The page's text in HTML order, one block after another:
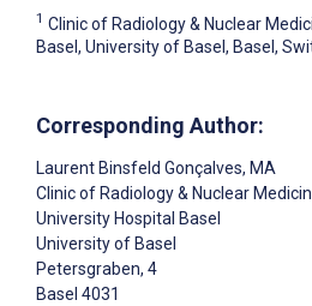
1 Clinic of Radiology & Nuclear
Basel, University of Basel, Basel,
Corresponding Author:
Laurent Binsfeld Gonçalves, MA
Clinic of Radiology & Nuclear
University Hospital Basel
University of Basel
Petersgraben, 4
Basel 4031